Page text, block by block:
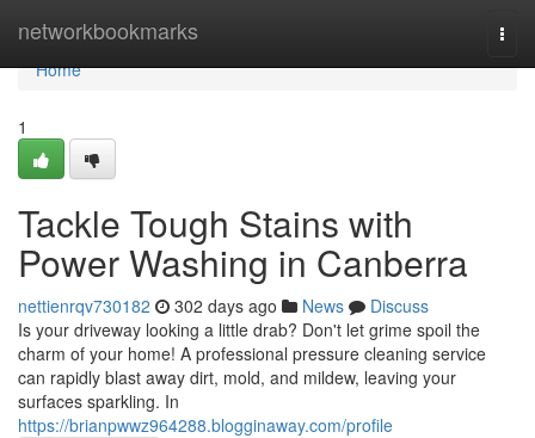
networkbookmarks
Home
Home
1
Tackle Tough Stains with
Power Washing in Canberra
nettienrqv730182 302 days ago News
Discuss
Is your driveway looking a little drab? Don't let grime spoil the
charm of your home! A professional pressure cleaning service
can rapidly blast away dirt, mold, and mildew, leaving your
surfaces sparkling. In
https://brianpwwz964288.blogginaway.com/profile